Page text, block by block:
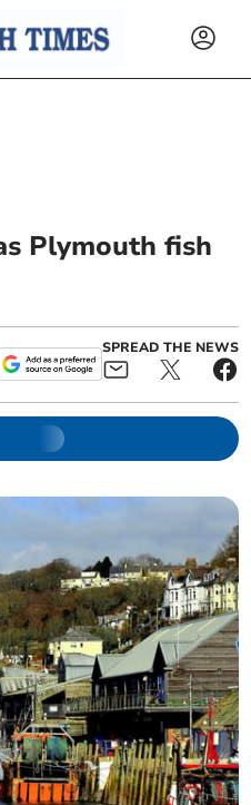
Plymouth fish
SPREAD THE NEWS